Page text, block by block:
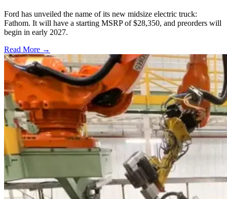
Ford has unveiled the name of its new midsize electric truck:
Fathom. It will have a starting MSRP of $28,350, and preorders will
begin in early 2027.
Read More →